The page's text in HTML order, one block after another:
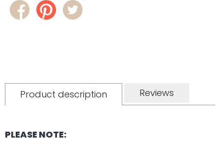
Product description Reviews
PLEASE NOTE: